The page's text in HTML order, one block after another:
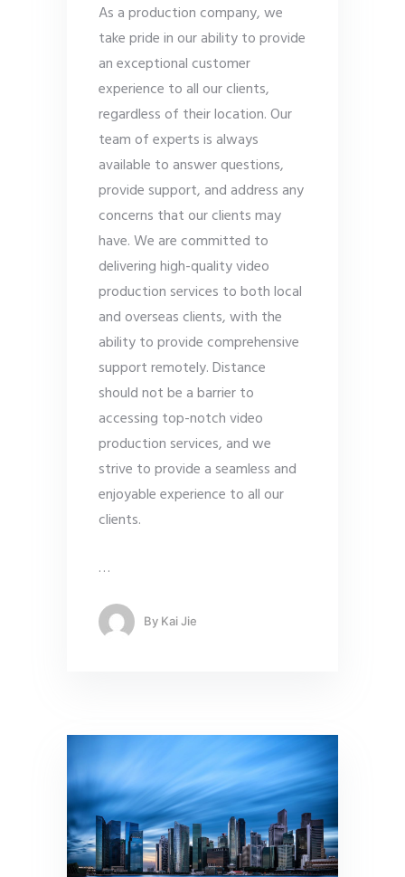
As a production company, we
take pride in our ability to provide
an exceptional customer
experience to all our clients,
regardless of their location. Our
team of experts is always
available to answer questions,
provide support, and address any
concerns that our clients may
have. We are committed to
delivering high-quality video
production services to both local
and overseas clients, with the
ability to provide comprehensive
support remotely. Distance
should not be a barrier to
accessing top-notch video
production services, and we
strive to provide a seamless and
enjoyable experience to all our
clients.
…
By Kai Jie